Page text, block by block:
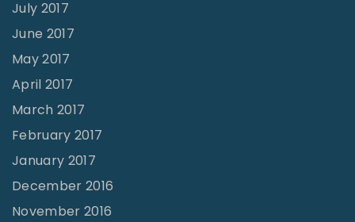
July 2017
June 2017
May 2017
April 2017
March 2017
February 2017
January 2017
December 2016
November 2016